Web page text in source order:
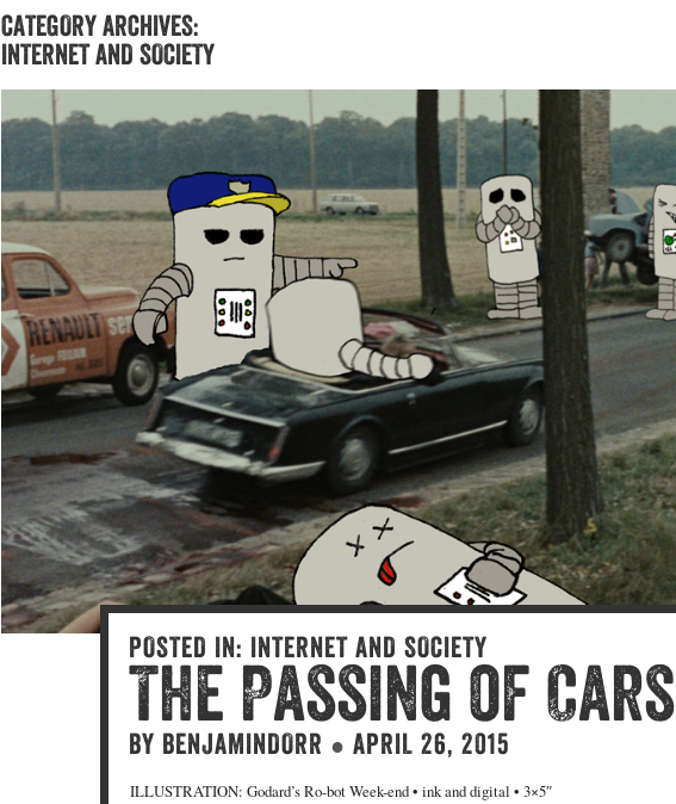
CATEGORY ARCHIVES:
INTERNET AND SOCIETY
POSTED IN: INTERNET AND SOCIETY
The Passing of Cars
BY BENJAMINDORR ● APRIL 26, 2015
ILLUSTRATION: Godard’s Ro-bot Week-end • ink and digital • 3×5″